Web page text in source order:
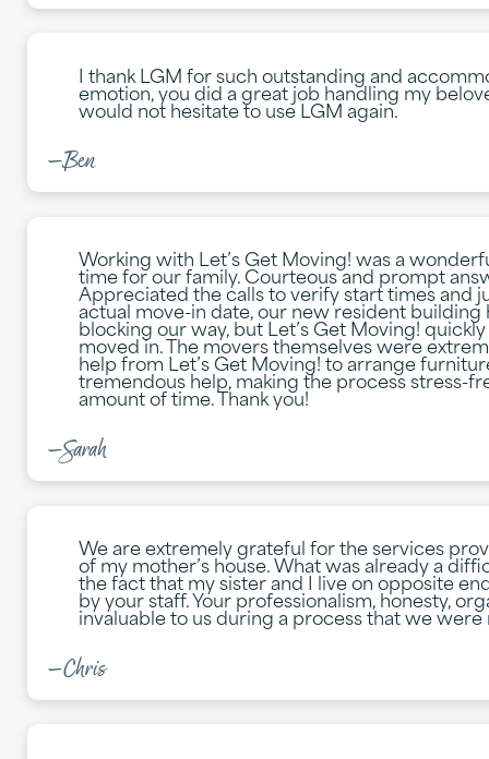
I thank LGM for such outstanding and
emotion, you did a great job handling my
would not hesitate to use LGM again.
—Ben
Working with Let’s Get Moving! was a
time for our family. Courteous and prompt
Appreciated the calls to verify start times and
actual move-in date, our new resident
blocking our way, but Let’s Get Moving!
moved in. The movers themselves were
help from Let’s Get Moving! to arrange
tremendous help, making the process stress-
amount of time. Thank you!
—Sarah
We are extremely grateful for the services
of my mother’s house. What was already a
the fact that my sister and I live on opposite
by your staff. Your professionalism, honesty,
invaluable to us during a process that we were
—Chris